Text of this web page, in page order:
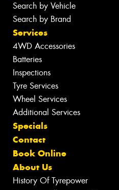
Search by Vehicle
Search by Brand
Services
4WD Accessories
Batteries
Inspections
Tyre Services
Wheel Services
Additional Services
Specials
Contact
Book Online
About Us
History Of Tyrepower